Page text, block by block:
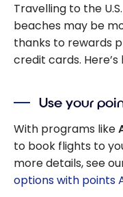
Travelling to the
beaches may be
thanks to rewards
credit cards. Here’s
Use your
With programs like
to book flights to
more details, see
options with points